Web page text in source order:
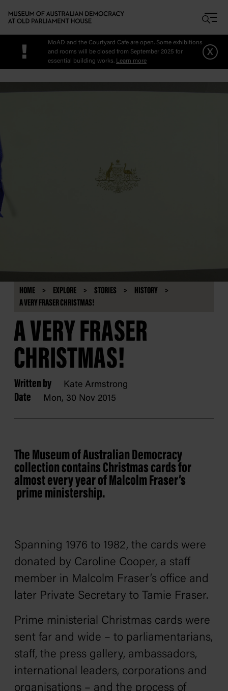
!
MoAD and the Courtyard Cafe are open. Some exhibitions
and rooms will be closed from September 2025 for
essential building works. Learn more
x
HOME EXPLORE STORIES
HISTORY
A VERY FRASER CHRISTMAS!
A VERY FRASER
CHRISTMAS!
Written by Kate Armstrong
Date Mon, 30 Nov 2015
The Museum of Australian Democracy
collection contains Christmas cards for
almost every year ofMalcolm Fraser’s
prime ministership.
Spanning 1976 to 1982, the cards were
donated by Caroline Cooper, a staff
member in Malcolm Fraser’s office and
later Private Secretary to Tamie Fraser.
Prime ministerial Christmas cards were
sent far and wide – to parliamentarians,
staff, the press gallery, ambassadors,
international leaders, corporations and
organisations – and the process of